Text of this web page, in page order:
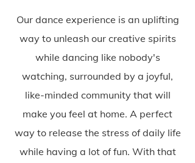
Our dance experience is an uplifting
way to unleash our creative spirits
while dancing like nobody's
watching, surrounded by a joyful,
like-minded community that will
make you feel at home. A perfect
way to release the stress of daily life
while having a lot of fun. With that